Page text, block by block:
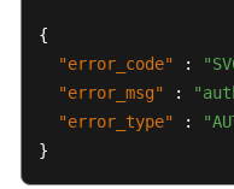
{
"error_code"
:
"error_msg"
:
"error_type"
:
}